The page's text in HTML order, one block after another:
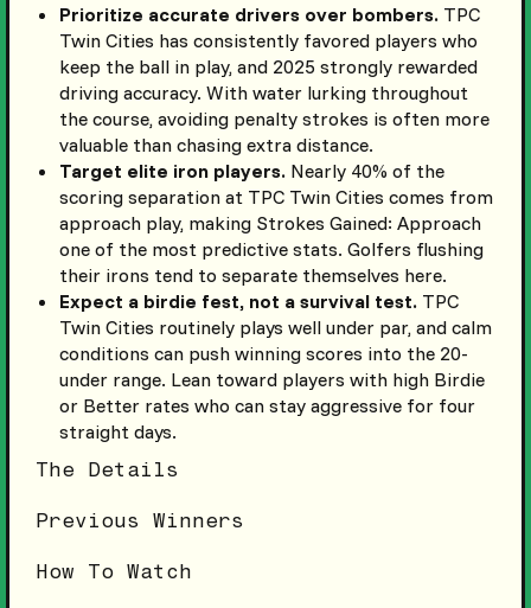
Prioritize accurate drivers over bombers.TPC
Twin Cities has consistently favored players who
keep the ball in play, and 2025 strongly rewarded
driving accuracy. With water lurking throughout
the course, avoiding penalty strokes is often more
valuable than chasing extra distance.
Target elite iron players.Nearly 40% of the
scoring separation at TPC Twin Cities comes from
approach play, making Strokes Gained: Approach
one of the most predictive stats. Golfers flushing
their irons tend to separate themselves here.
Expect a birdie fest, not a survival test.TPC
Twin Cities routinely plays well under par, and calm
conditions can push winning scores into the 20-
under range. Lean toward players with high Birdie
or Better rates who can stay aggressive for four
straight days.
The Details
Previous Winners
How To Watch